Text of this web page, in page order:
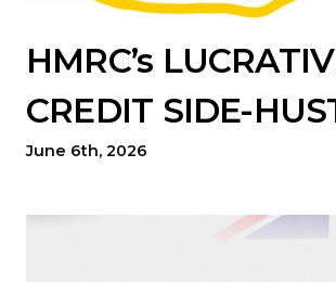
HMRC’s
CREDIT SIDE-
June 6th, 2026